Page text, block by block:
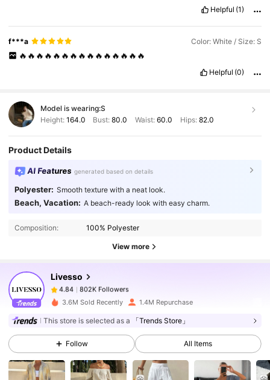
Helpful (1)
f***a Color: White / Size: S
🔥🔥🔥🔥🔥🔥🔥🔥🔥🔥🔥🔥🔥🔥🔥
Helpful (0)
Model is wearing:S
Height: 164.0 Bust:80.0 Waist: 60.0 Hips: 82.0
Product Details
AI Features generated based on details
Polyester: Smooth texture with a neat look.
Beach, Vacation: A beach-ready look with easy charm.
Composition: 100% Polyester
View more
Livesso
4.84 802K Followers
4.84
802K Followers
f***4 paid 1 day ago
4.84 802K Followers
4.84 802K Followers
3.6M Sold Recently 1.4M Repurchase
This store is selected as a 「Trends Store」
Follow All Items